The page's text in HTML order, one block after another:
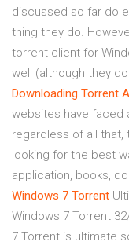
discussed so far do
thing they do.
torrent client for
well (although they
Downloading Torrent
websites have faced
regardless of all that,
looking for the best
application, books,
Windows 7 Torrent
Windows 7 Torrent
7 Torrent is ultimate